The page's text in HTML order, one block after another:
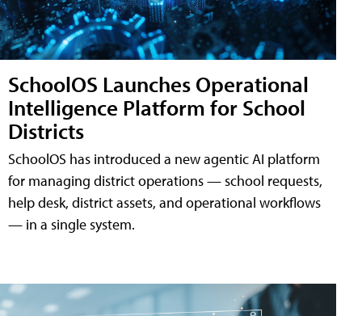
SchoolOS Launches Operational
Intelligence Platform for School
Districts
SchoolOS has introduced a new agentic AI platform
for managing district operations — school requests,
help desk, district assets, and operational workflows
— in a single system.